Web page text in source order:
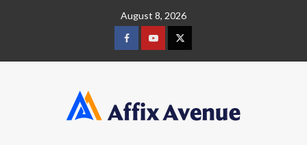
August 8, 2026
FacebookYoutube
X